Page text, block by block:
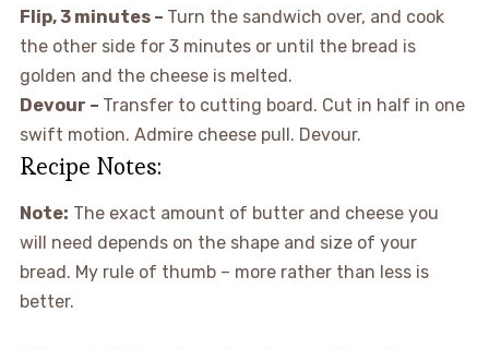
Flip, 3 minutes – Turn the sandwich over, and cook
the other side for 3 minutes or until the bread is
golden and the cheese is melted.
Devour – Transfer to cutting board. Cut in half in one
swift motion. Admire cheese pull. Devour.
Recipe Notes:
Note: The exact amount of butter and cheese you
will need depends on the shape and size of your
bread. My rule of thumb – more rather than less is
better.